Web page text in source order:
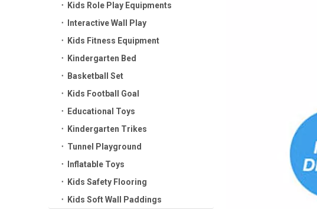
Kids Role Play Equipments
Interactive Wall Play
Kids Fitness Equipment
Kindergarten Bed
Basketball Set
Kids Football Goal
Educational Toys
Kindergarten Trikes
Tunnel Playground
Inflatable Toys
Kids Safety Flooring
Kids Soft Wall Paddings